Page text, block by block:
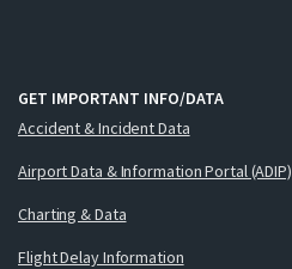
GET IMPORTANT INFO/DATA
Accident & Incident Data
Airport Data & Information Portal (ADIP)
Charting & Data
Flight Delay Information